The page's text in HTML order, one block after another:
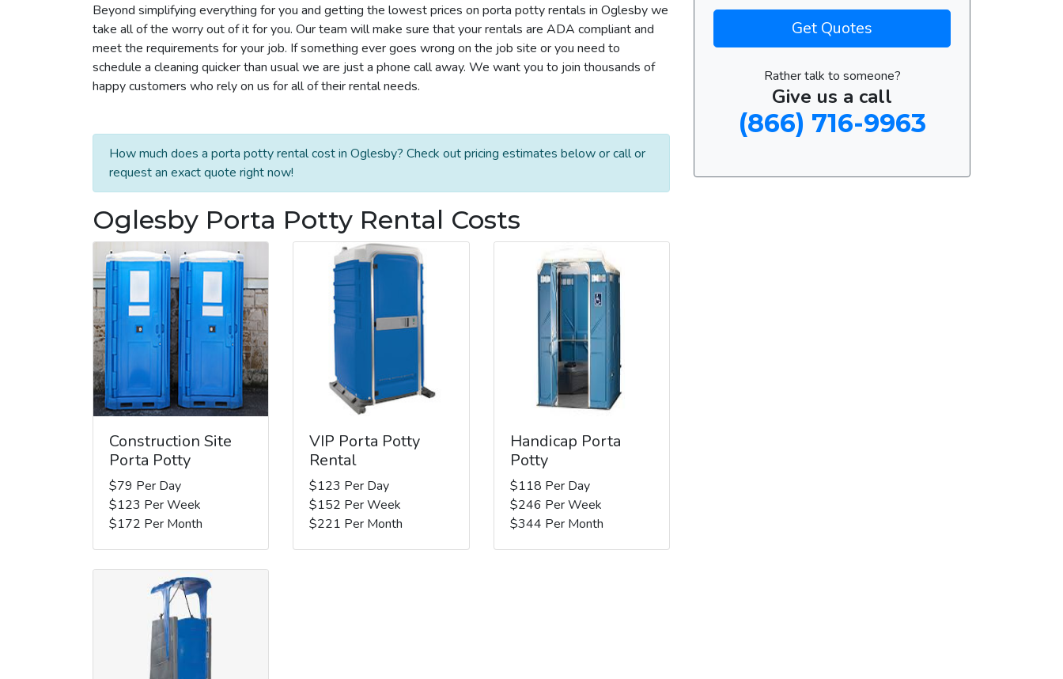
Beyond simplifying everything for you and getting the lowest prices on porta potty rentals in Oglesby we
take all of the worry out of it for you. Our team will make sure that your rentals are ADA compliant and
meet the requirements for your job. If something ever goes wrong on the job site or you need to
schedule a cleaning quicker than usual we are just a phone call away. We want you to join thousands of
happy customers who rely on us for all of their rental needs.
How much does a porta potty rental cost in Oglesby? Check out pricing estimates below or call or
request an exact quote right now!
Oglesby Porta Potty Rental Costs
Construction Site
Porta Potty
$79 Per Day
$123 Per Week
$172 Per Month
VIP Porta Potty
Rental
$123 Per Day
$152 Per Week
$221 Per Month
Handicap Porta
Potty
$118 Per Day
$246 Per Week
$344 Per Month
Get Quotes
Rather talk to someone?
Give us a call
(866) 716-9963